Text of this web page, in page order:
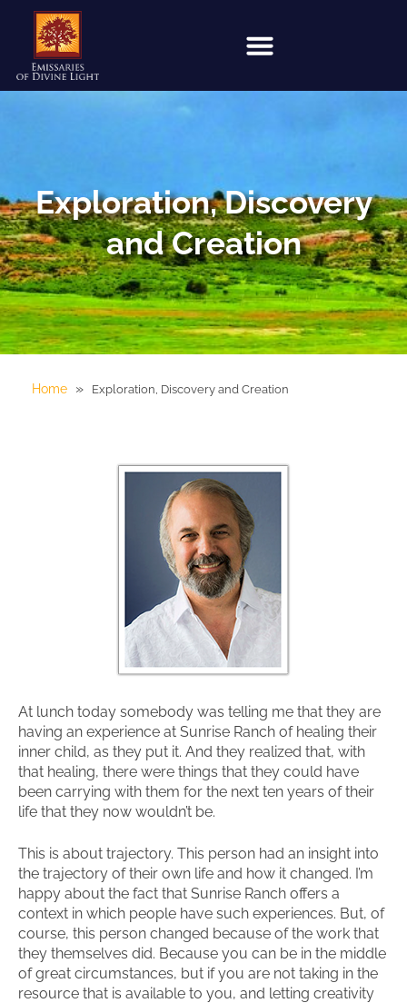
Exploration, Discovery
and Creation
Home » Exploration, Discovery and Creation
At lunch today somebody was telling me that they are
having an experience at Sunrise Ranch of healing their
inner child, as they put it. And they realized that, with
that healing, there were things that they could have
been carrying with them for the next ten years of their
life that they now wouldn’t be.
This is about trajectory. This person had an insight into
the trajectory of their own life and how it changed. I’m
happy about the fact that Sunrise Ranch offers a
context in which people have such experiences. But, of
course, this person changed because of the work that
they themselves did. Because you can be in the middle
of great circumstances, but if you are not taking in the
resource that is available to you, and letting creativity